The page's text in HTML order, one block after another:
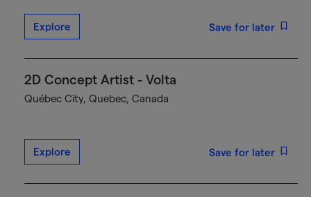
Explore Save for later
2D Concept Artist - Volta
Québec City, Quebec, Canada
Explore Save for later